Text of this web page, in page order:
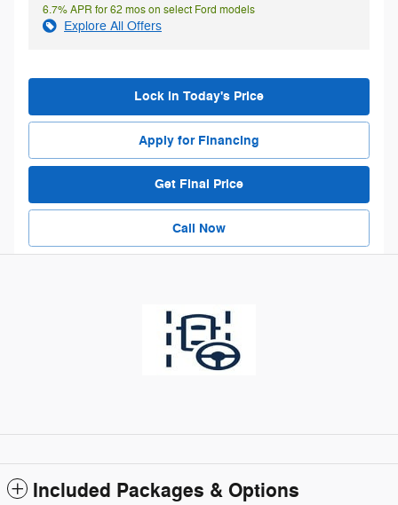
6.7% APR for 62 mos on select Ford models
Explore All Offers
Lock in Today's Price
Apply for Financing
Get Final Price
Call Now
Included Packages & Options